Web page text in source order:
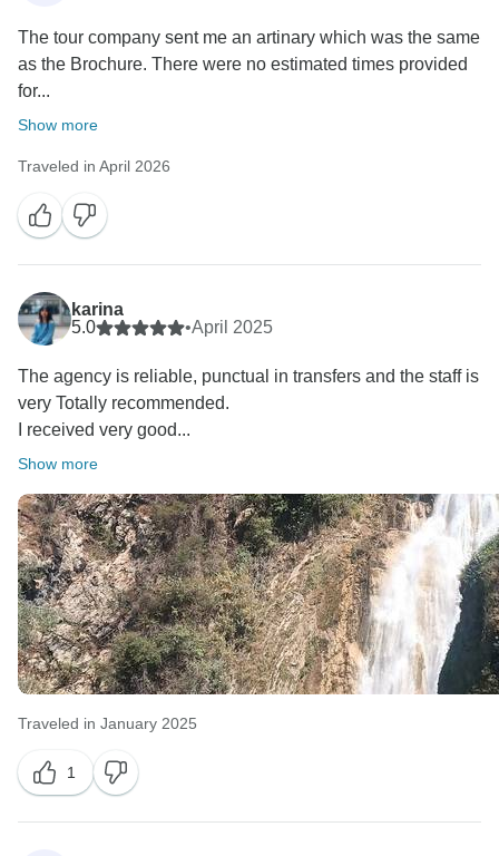
The tour company sent me an artinary which was the same
as the Brochure. There were no estimated times provided
for...
Show more
Traveled in April 2026
karina
5.0
•April 2025
The agency is reliable, punctual in transfers and the staff is
very Totally recommended.
I received very good...
Show more
Traveled in January 2025
1